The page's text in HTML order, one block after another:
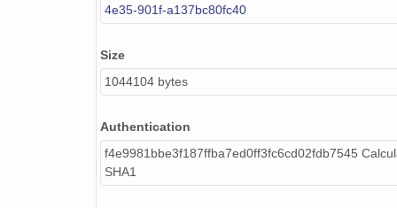
4e35-901f-a137bc80fc40
Size
1044104 bytes
Authentication
f4e9981bbe3f187ffba7ed0ff3fc6cd02fdb7545
SHA1